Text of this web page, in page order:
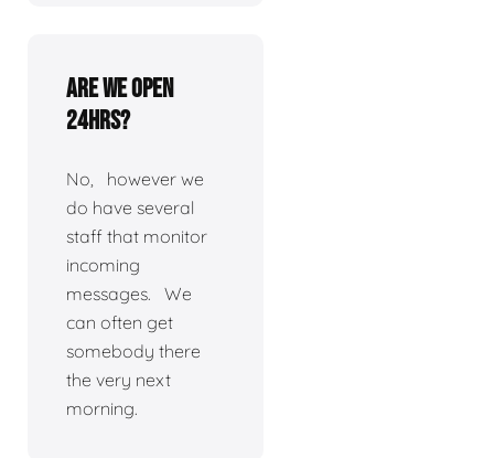
Are we open
24hrs?
No, however we
do have several
staff that monitor
incoming
messages. We
can often get
somebody there
the very next
morning.